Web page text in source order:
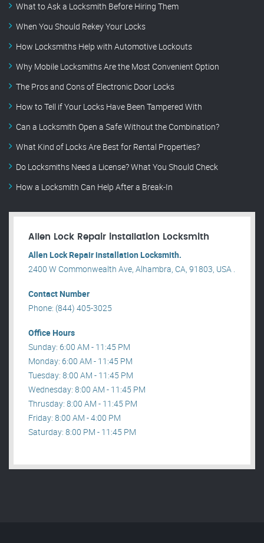
What to Ask a Locksmith Before Hiring Them
When You Should Rekey Your Locks
How Locksmiths Help with Automotive Lockouts
Why Mobile Locksmiths Are the Most Convenient Option
The Pros and Cons of Electronic Door Locks
How to Tell if Your Locks Have Been Tampered With
Can a Locksmith Open a Safe Without the Combination?
What Kind of Locks Are Best for Rental Properties?
Do Locksmiths Need a License? What You Should Check
How a Locksmith Can Help After a Break-In
Allen Lock Repair installation Locksmith
Allen Lock Repair installation Locksmith.
2400 W Commonwealth Ave, Alhambra, CA, 91803, USA .
Contact Number
Phone: (844) 405-3025
Office Hours
Sunday: 6:00 AM - 11:45 PM
Monday: 6:00 AM - 11:45 PM
Tuesday: 8:00 AM - 11:45 PM
Wednesday: 8:00 AM - 11:45 PM
Thrusday: 8:00 AM - 11:45 PM
Friday: 8:00 AM - 4:00 PM
Saturday: 8:00 PM - 11:45 PM